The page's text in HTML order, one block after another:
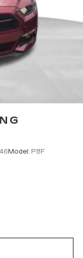
Bozeman, Great
Ronan,
Mineral
Park.
MOTORS of
Model: P8F